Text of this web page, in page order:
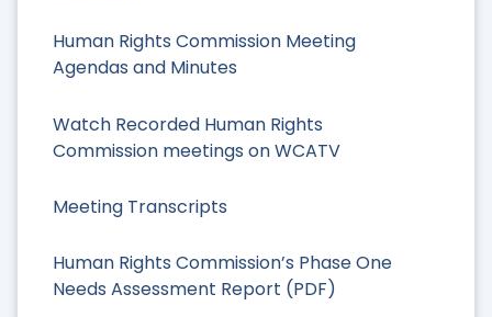
Human Rights Commission Meeting
Agendas and Minutes
Watch Recorded Human Rights
Commission meetings on WCATV
Meeting Transcripts
Human Rights Commission’s Phase One
Needs Assessment Report (PDF)